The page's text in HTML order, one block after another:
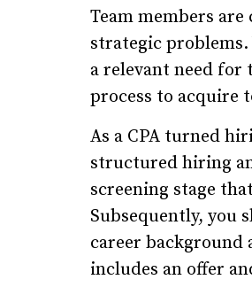
Team members
strategic
a relevant need for
process to acquire
As a CPA turned
structured hiring
screening stage
Subsequently, you
career
includes an offer